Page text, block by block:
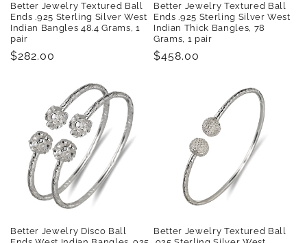
Better Jewelry Textured Ball
Ends .925 Sterling Silver West
Indian Bangles 48.4 Grams, 1
pair
Regular
$282.00
Better Jewelry Textured Ball
Ends .925 Sterling Silver West
Indian Thick Bangles, 78
Grams, 1 pair
Regular
$458.00
Better Jewelry Disco Ball
Better Jewelry Textured Ball